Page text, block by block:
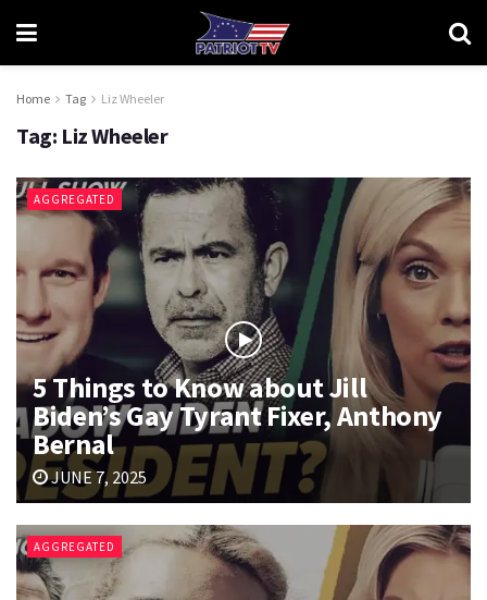
Home Tag Liz Wheeler
Tag: Liz Wheeler
AGGREGATED
5 Things to Know about Jill
Biden’s Gay Tyrant Fixer, Anthony
Bernal
JUNE 7, 2025
AGGREGATED